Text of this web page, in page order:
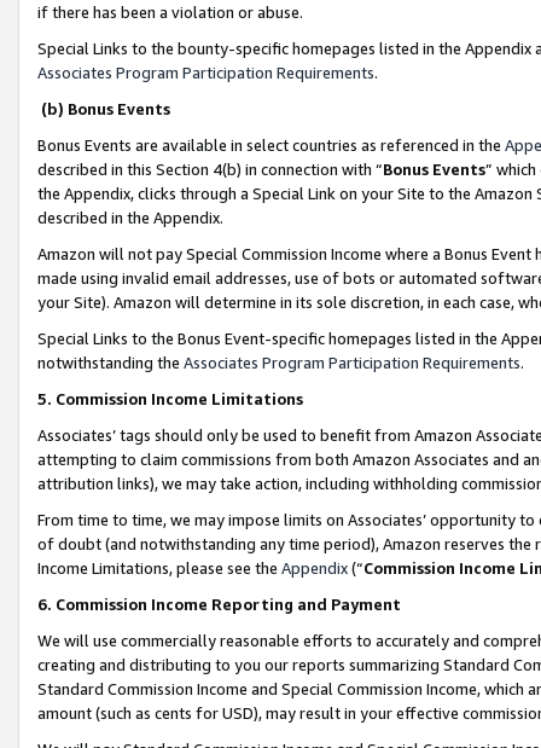
if there has been a violation or abuse.
Special Links to the bounty-specific homepages listed in the
Associates Program Participation Requirements.
(b) Bonus Events
Bonus Events are available in select countries as referenced in the
described in this Section 4(b) in connection with “Bonus Events”
the Appendix, clicks through a Special Link on your Site to the
described in the Appendix.
Amazon will not pay Special Commission Income where a Bonus
made using invalid email addresses, use of bots or automated
your Site). Amazon will determine in its sole discretion, in each case,
Special Links to the Bonus Event-specific homepages listed in the
notwithstanding the Associates Program Participation Requirements.
5. Commission Income Limitations
Associates’ tags should only be used to benefit from Amazon
attempting to claim commissions from both Amazon Associates and
attribution links), we may take action, including withholding
From time to time, we may impose limits on Associates’ opportunity
of doubt (and notwithstanding any time period), Amazon reserves
Income Limitations, please see the Appendix(“Commission Income
6. Commission Income Reporting and Payment
We will use commercially reasonable efforts to accurately and
creating and distributing to you our reports summarizing Standard
Standard Commission Income and Special Commission Income,
amount (such as cents for USD), may result in your effective